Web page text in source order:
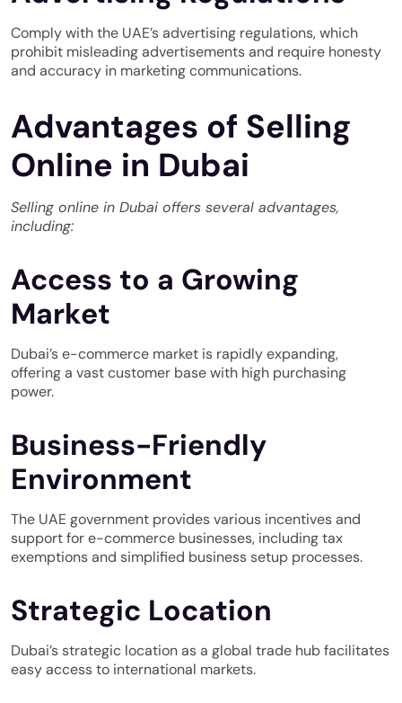
Comply with the UAE’s advertising regulations, which
prohibit misleading advertisements and require honesty
and accuracy in marketing communications.
Advantages of Selling
Online in Dubai
Selling online in Dubai offers several advantages,
including:
Access to a Growing
Market
Dubai’s e-commerce market is rapidly expanding,
offering a vast customer base with high purchasing
power.
Business-Friendly
Environment
The UAE government provides various incentives and
support for e-commerce businesses, including tax
exemptions and simplified business setup processes.
Strategic Location
Dubai’s strategic location as a global trade hub facilitates
easy access to international markets.